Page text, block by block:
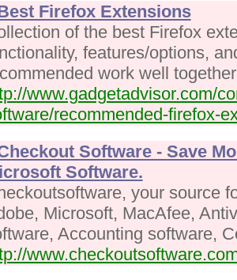
Firefox Extensions
of the best Firefox
features/options,
work well
www.gadgetadvisor.com/
recommended-firefox-
Software - Save
Software.
your source
Microsoft, MacAfee,
Accounting software,